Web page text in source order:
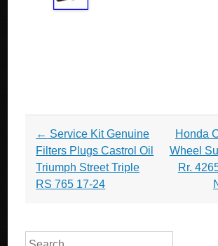
Post navigation
← Service Kit Genuine
Filters Plugs Castrol Oil
Triumph Street Triple
RS 765 17-24
Honda
Wheel
Rr.
Search for: